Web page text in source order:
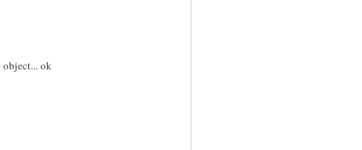
object... ok